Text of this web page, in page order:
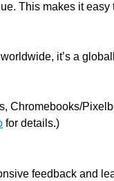
This makes it
it’s a
Chromebooks/
for details.)
feedback and